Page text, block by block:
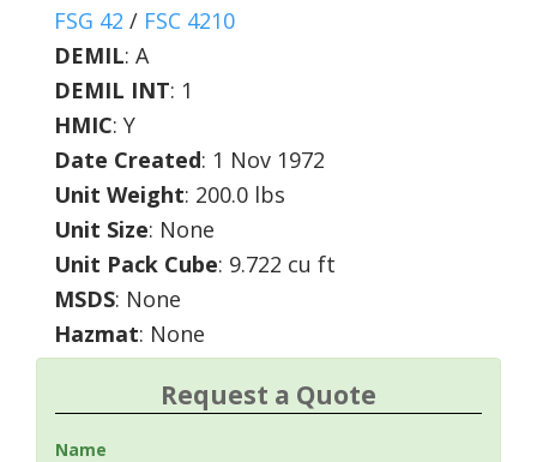
FSG 42 / FSC 4210
DEMIL: A
DEMIL INT: 1
HMIC: Y
Date Created: 1 Nov 1972
Unit Weight: 200.0 lbs
Unit Size: None
Unit Pack Cube: 9.722 cu ft
MSDS: None
Hazmat: None
Request a Quote
Name